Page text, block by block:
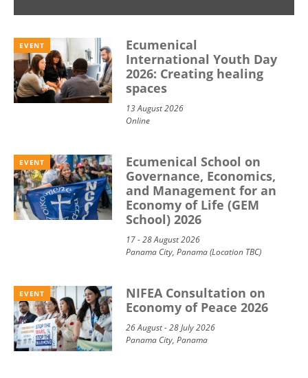
EVENT
Ecumenical
International Youth Day
2026: Creating healing
spaces
13 August 2026
Online
EVENT
Ecumenical School on
Governance, Economics,
and Management for an
Economy of Life (GEM
School) 2026
17 - 28 August 2026
Panama City, Panama (Location TBC)
EVENT
NIFEA Consultation on
Economy of Peace 2026
26 August - 28 July 2026
Panama City, Panama